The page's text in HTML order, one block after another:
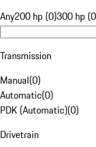
Any200 hp (0)300 hp
Transmission
Manual(0)
Automatic(0)
PDK (Automatic)(0)
Drivetrain